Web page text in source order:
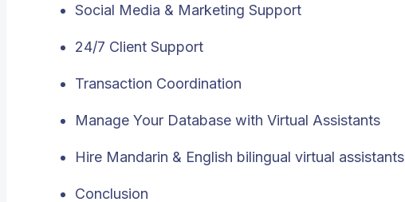
Social Media & Marketing Support
24/7 Client Support
Transaction Coordination
Manage Your Database with Virtual Assistants
Hire Mandarin & English bilingual virtual assistants
Conclusion